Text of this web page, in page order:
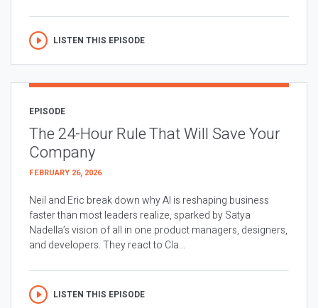
LISTEN THIS EPISODE
EPISODE
The 24-Hour Rule That Will Save Your
Company
FEBRUARY 26, 2026
Neil and Eric break down why AI is reshaping business
faster than most leaders realize, sparked by Satya
Nadella’s vision of all in one product managers, designers,
and developers. They react to Cla...
LISTEN THIS EPISODE